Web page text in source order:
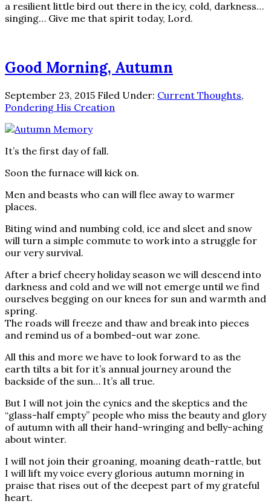
a resilient little bird out there in the icy, cold, darkness…
singing… Give me that spirit today, Lord.
Good Morning, Autumn
September 23, 2015 Filed Under: Current Thoughts,
Pondering His Creation
It’s the first day of fall.
Soon the furnace will kick on.
Men and beasts who can will flee away to warmer
places.
Biting wind and numbing cold, ice and sleet and snow
will turn a simple commute to work into a struggle for
our very survival.
After a brief cheery holiday season we will descend into
darkness and cold and we will not emerge until we find
ourselves begging on our knees for sun and warmth and
spring.
The roads will freeze and thaw and break into pieces
and remind us of a bombed-out war zone.
All this and more we have to look forward to as the
earth tilts a bit for it’s annual journey around the
backside of the sun… It’s all true.
But I will not join the cynics and the skeptics and the
“glass-half empty” people who miss the beauty and glory
of autumn with all their hand-wringing and belly-aching
about winter.
I will not join their groaning, moaning death-rattle, but
I will lift my voice every glorious autumn morning in
praise that rises out of the deepest part of my grateful
heart.